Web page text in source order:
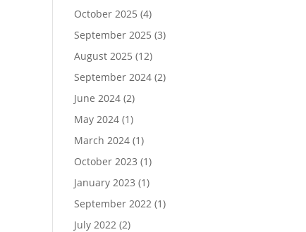
October 2025 (4)
September 2025 (3)
August 2025 (12)
September 2024 (2)
June 2024 (2)
May 2024 (1)
March 2024 (1)
October 2023 (1)
January 2023 (1)
September 2022 (1)
July 2022 (2)